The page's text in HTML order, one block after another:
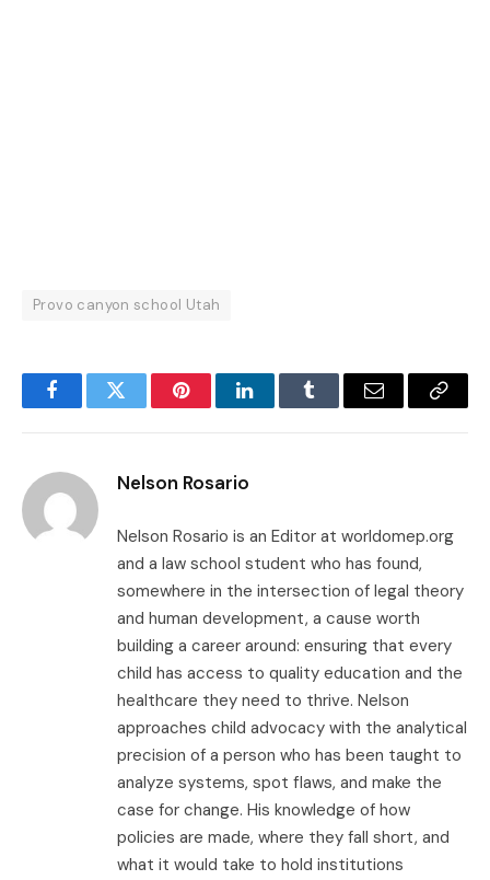
Provo canyon school Utah
FacebookTwitter PinterestLinkedInTumblr Email
Copy
Nelson Rosario
Nelson Rosario is an Editor at worldomep.org
and a law school student who has found,
somewhere in the intersection of legal theory
and human development, a cause worth
building a career around: ensuring that every
child has access to quality education and the
healthcare they need to thrive. Nelson
approaches child advocacy with the analytical
precision of a person who has been taught to
analyze systems, spot flaws, and make the
case for change. His knowledge of how
policies are made, where they fall short, and
what it would take to hold institutions